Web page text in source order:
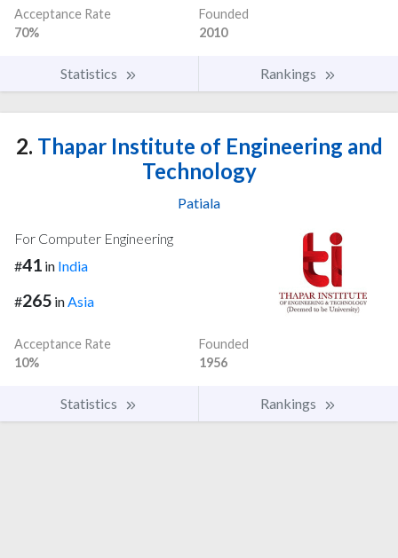
Acceptance Rate
70%
Founded
2010
Statistics Rankings
2. Thapar Institute of Engineering and
Technology
Patiala
For Computer Engineering
#41 in India
#265 inAsia
Acceptance Rate
10%
Founded
1956
Statistics Rankings